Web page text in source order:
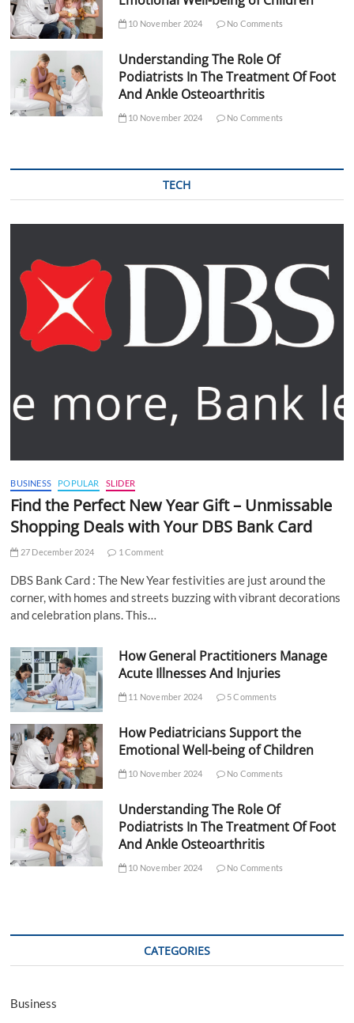
10 November 2024 No Comments
Understanding The Role Of
Podiatrists In The Treatment Of Foot
And Ankle Osteoarthritis
10 November 2024 No Comments
TECH
BUSINESS POPULAR SLIDER
Find the Perfect New Year Gift – Unmissable
Shopping Deals with Your DBS Bank Card
27 December 2024 1 Comment
DBS Bank Card : The New Year festivities are just around the
corner, with homes and streets buzzing with vibrant decorations
and celebration plans. This…
How General Practitioners Manage
Acute Illnesses And Injuries
11 November 2024 5 Comments
How Pediatricians Support the
Emotional Well-being of Children
10 November 2024 No Comments
Understanding The Role Of
Podiatrists In The Treatment Of Foot
And Ankle Osteoarthritis
10 November 2024 No Comments
CATEGORIES
Business